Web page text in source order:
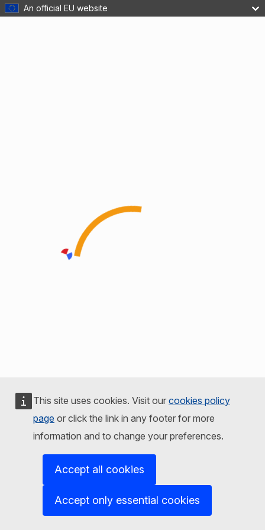
An official EU website
This site uses cookies. Visit our cookies policy
page or click the link in any footer for more
information and to change your preferences.
Accept all cookies
Accept only essential cookies